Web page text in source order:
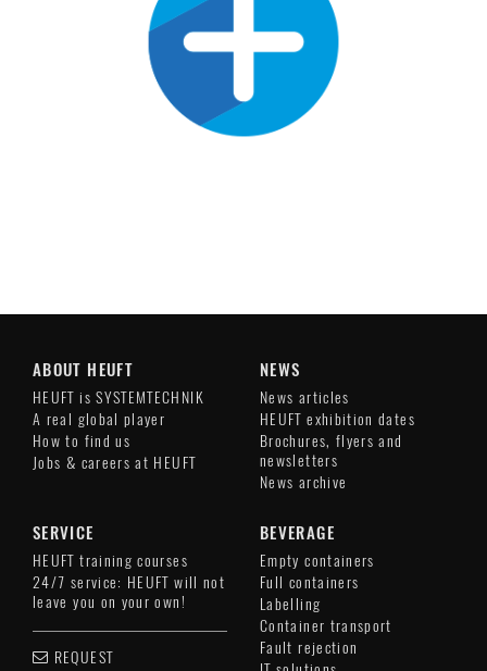
ABOUT HEUFT
HEUFT is SYSTEMTECHNIK
A real global player
How to find us
Jobs & careers at HEUFT
NEWS
News articles
HEUFT exhibition dates
Brochures, flyers and
newsletters
News archive
SERVICE
HEUFT training courses
24/7 service: HEUFT will not
leave you on your own!
REQUEST
BEVERAGE
Empty containers
Full containers
Labelling
Container transport
Fault rejection